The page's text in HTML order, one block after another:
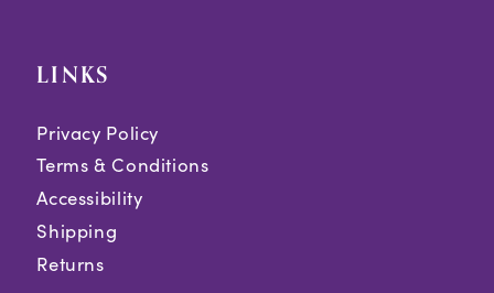
LINKS
Privacy Policy
Terms & Conditions
Accessibility
Shipping
Returns